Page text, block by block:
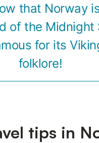
that Norway
of the Midnight
for its
folklore!
tips in